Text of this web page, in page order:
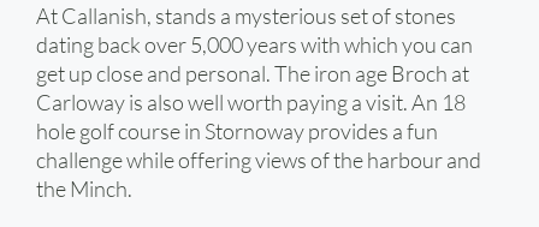
At Callanish, stands a mysterious set of stones
dating back over 5,000 years with which you can
get up close and personal. The iron age Broch at
Carloway is also well worth paying a visit. An 18
hole golf course in Stornoway provides a fun
challenge while offering views of the harbour and
the Minch.